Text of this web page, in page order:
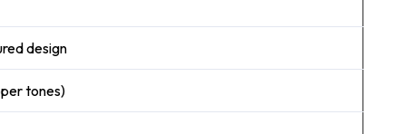
design
tones)